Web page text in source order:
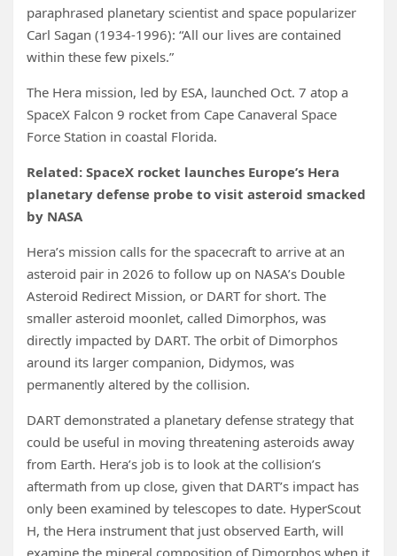
paraphrased planetary scientist and space popularizer
Carl Sagan (1934-1996): “All our lives are contained
within these few pixels.”
The Hera mission, led by ESA, launched Oct. 7 atop a
SpaceX Falcon 9 rocket from Cape Canaveral Space
Force Station in coastal Florida.
Related: SpaceX rocket launches Europe’s Hera
planetary defense probe to visit asteroid smacked
by NASA
Hera’s mission calls for the spacecraft to arrive at an
asteroid pair in 2026 to follow up on NASA’s Double
Asteroid Redirect Mission, or DART for short. The
smaller asteroid moonlet, called Dimorphos, was
directly impacted by DART. The orbit of Dimorphos
around its larger companion, Didymos, was
permanently altered by the collision.
DART demonstrated a planetary defense strategy that
could be useful in moving threatening asteroids away
from Earth. Hera’s job is to look at the collision’s
aftermath from up close, given that DART’s impact has
only been examined by telescopes to date. HyperScout
H, the Hera instrument that just observed Earth, will
examine the mineral composition of Dimorphos when it